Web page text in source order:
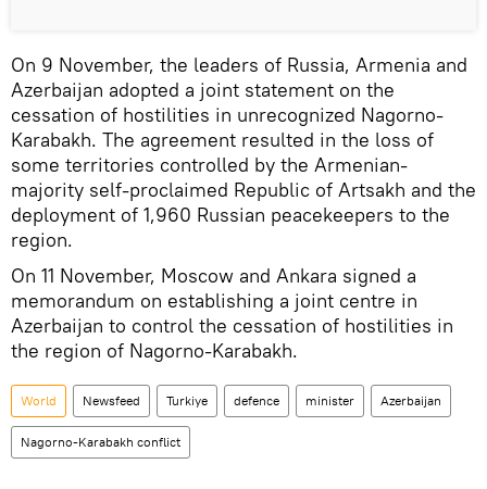
On 9 November, the leaders of Russia, Armenia and
Azerbaijan adopted a joint statement on the
cessation of hostilities in unrecognized Nagorno-
Karabakh. The agreement resulted in the loss of
some territories controlled by the Armenian-
majority self-proclaimed Republic of Artsakh and the
deployment of 1,960 Russian peacekeepers to the
region.
On 11 November, Moscow and Ankara signed a
memorandum on establishing a joint centre in
Azerbaijan to control the cessation of hostilities in
the region of Nagorno-Karabakh.
World Newsfeed Turkiye defence minister Azerbaijan
Nagorno-Karabakh conflict